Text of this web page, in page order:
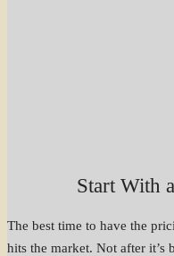
Start With
The best time to have the
hits the market. Not after it’s